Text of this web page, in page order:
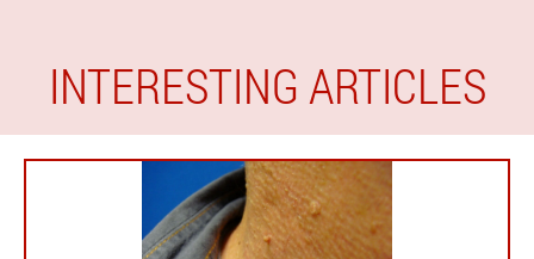
INTERESTING ARTICLES